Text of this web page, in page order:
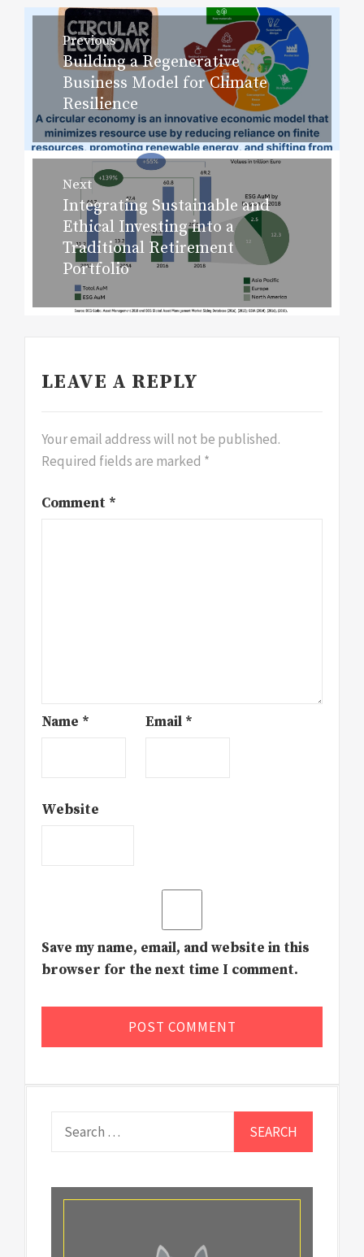
Post
navigation
Previous
Previous
post:
Building a Regenerative
Business Model for Climate
Resilience
Next
Next
post:
Integrating Sustainable and
Ethical Investing into a
Traditional Retirement
Portfolio
LEAVE A REPLY
Your email address will not be published.
Required fields are marked *
Comment *
Name * Email *
Website
Save my name, email, and website in this
browser for the next time I comment.